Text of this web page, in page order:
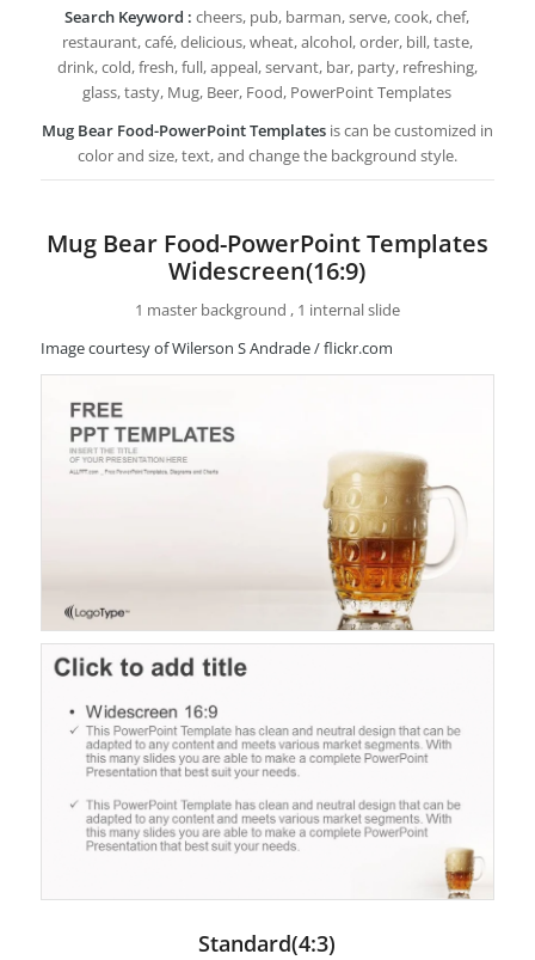
Search Keyword : cheers, pub, barman, serve, cook, chef,
restaurant, café, delicious, wheat, alcohol, order, bill, taste,
drink, cold, fresh, full, appeal, servant, bar, party, refreshing,
glass, tasty, Mug, Beer, Food, PowerPoint Templates
Mug Bear Food-PowerPoint Templates is can be customized in
color and size, text, and change the background style.
Mug Bear Food-PowerPoint Templates
Widescreen(16:9)
1 master background , 1 internal slide
Image courtesy of Wilerson S Andrade / flickr.com
Standard(4:3)